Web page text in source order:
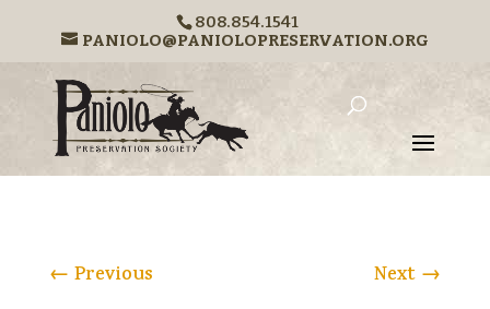
808.854.1541
PANIOLO@PANIOLOPRESERVATION.ORG
← Previous Next →